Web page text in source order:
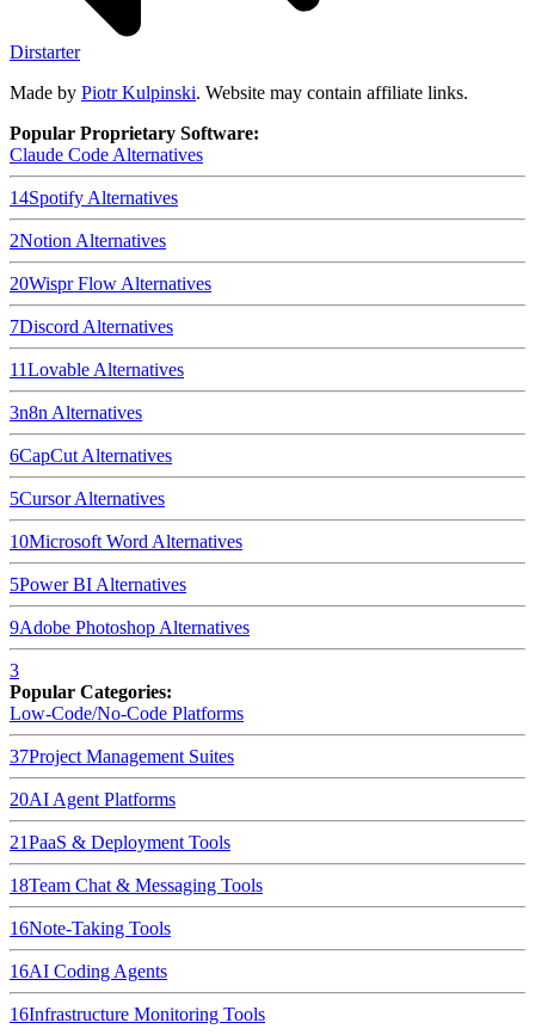
Dirstarter
Made by Piotr Kulpinski. Website may contain affiliate links.
Popular Proprietary Software:
Claude Code Alternatives
14Spotify Alternatives
2Notion Alternatives
20Wispr Flow Alternatives
7Discord Alternatives
11Lovable Alternatives
3n8n Alternatives
6CapCut Alternatives
5CursorAlternatives
10Microsoft Word Alternatives
5Power BI Alternatives
9Adobe Photoshop Alternatives
3
Popular Categories:
Low-Code/No-Code Platforms
37Project Management Suites
20AI Agent Platforms
21PaaS & Deployment Tools
18Team Chat & Messaging Tools
16Note-Taking Tools
16AI Coding Agents
16Infrastructure Monitoring Tools